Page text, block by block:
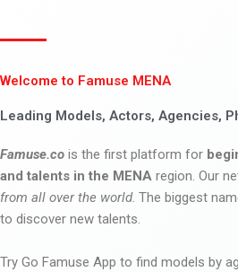
Welcome to Famuse MENA
Leading Models, Actors, Agencies,
Famuse.co is the first platform for
and talents in the MENA region. Our
from all over the world. The biggest
to discover new talents.
Try Go Famuse App to find models by